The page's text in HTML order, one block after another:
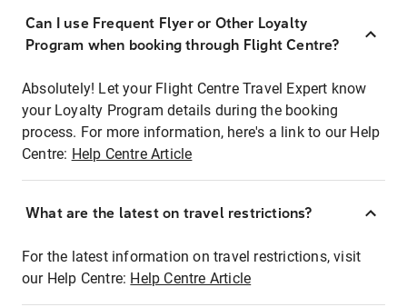
Can I use Frequent Flyer or Other Loyalty
Program when booking through Flight Centre?
Absolutely! Let your Flight Centre Travel Expert know
your Loyalty Program details during the booking
process. For more information, here's a link to our Help
Centre: Help Centre Article
What are the latest on travel restrictions?
For the latest information on travel restrictions, visit
our Help Centre: Help Centre Article